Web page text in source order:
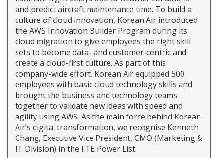
and predict aircraft maintenance time. To build a
culture of cloud innovation, Korean Air introduced
the AWS Innovation Builder Program during its
cloud migration to give employees the right skill
sets to become data- and customer-centric and
create a cloud-first culture. As part of this
company-wide effort, Korean Air equipped 500
employees with basic cloud technology skills and
brought the business and technology teams
together to validate new ideas with speed and
agility using AWS. As the main force behind Korean
Air’s digital transformation, we recognise Kenneth
Chang, Executive Vice President, CMO (Marketing &
IT Division) in the FTE Power List.